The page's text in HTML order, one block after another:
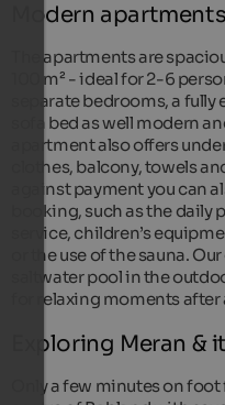
Modern
The apartments are
100 m² - ideal for 2-6
separate bedrooms, a
sofa bed as well modern
apartment also offers
clothes, balcony, towels
against payment you can
booking, such as the daily
service, children’s
or the use of the sauna.
saltwater pool in the
for relaxing moments
Exploring Meran &
Only a few minutes on